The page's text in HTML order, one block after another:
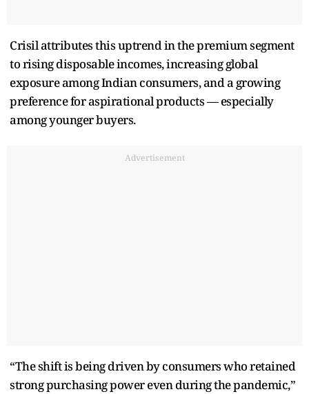
Crisil attributes this uptrend in the premium segment
to rising disposable incomes, increasing global
exposure among Indian consumers, and a growing
preference for aspirational products — especially
among younger buyers.
Advertisement
“The shift is being driven by consumers who retained
strong purchasing power even during the pandemic,”